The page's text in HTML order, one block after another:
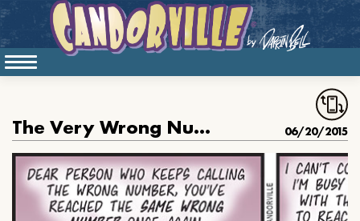
The Very Wrong Number 06/20/2015